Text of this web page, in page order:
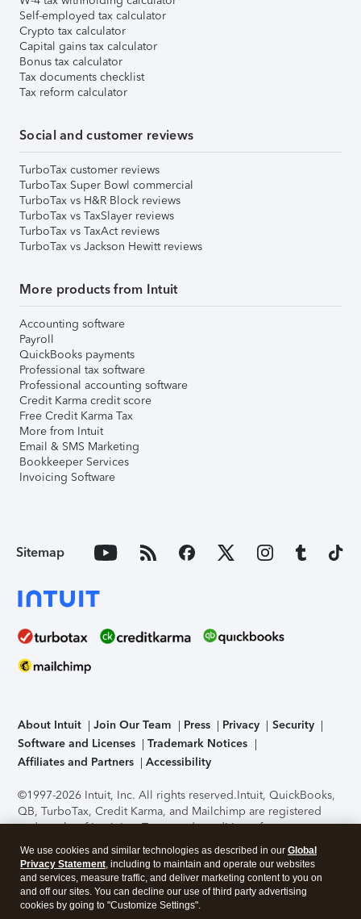
Self-employed tax calculator
Crypto tax calculator
Capital gains tax calculator
Bonus tax calculator
Tax documents checklist
Tax reform calculator
Social and customer reviews
TurboTax customer reviews
TurboTax Super Bowl commercial
TurboTax vs H&R Block reviews
TurboTax vs TaxSlayer reviews
TurboTax vs TaxAct reviews
TurboTax vs Jackson Hewitt reviews
More products from Intuit
Accounting software
Payroll
QuickBooks payments
Professional tax software
Professional accounting software
Credit Karma credit score
Free Credit Karma Tax
More from Intuit
Email & SMS Marketing
Bookkeeper Services
Invoicing Software
Sitemap
About Intuit Join Our Team Press Privacy
Security
Software and Licenses
Trademark Notices
Affiliates and Partners
Accessibility
©1997-2026 Intuit, Inc. All rights reserved.Intuit, QuickBooks,
QB, TurboTax, Credit Karma, and Mailchimp are registered
trademarks of Intuit Inc. Terms and conditions, features,
support, pricing, and service options subject to change
without notice.Security Certification of the TurboTax Online
application has been performed by C-Level Security.By
accessing and using this page you agree to theTerms of Use
We use cookies and similar technologies as described in our Global
Privacy Statement, including to maintain and operate our websites
and services, measure traffic, and deliver marketing content to you on
and off our sites. You can decline our use of third party advertising
cookies by going to "Customize Settings".